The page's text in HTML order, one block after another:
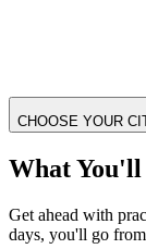
CHOOSE YOUR
What You'll
Get ahead with
days, you'll go